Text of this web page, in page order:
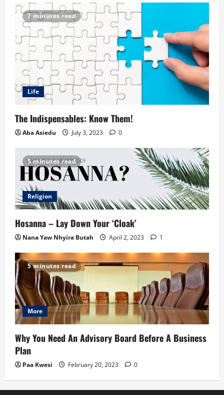
7 minutes read
Life
The Indispensables: Know Them!
Aba Asiedu July 3, 2023 0
5 minutes read
Religion
Hosanna – Lay Down Your ‘Cloak’
Nana Yaw Nhyira Butah April 2, 2023 1
5 minutes read
More
Why You Need An Advisory Board Before A Business
Plan
Paa Kwesi February 20, 2023 0